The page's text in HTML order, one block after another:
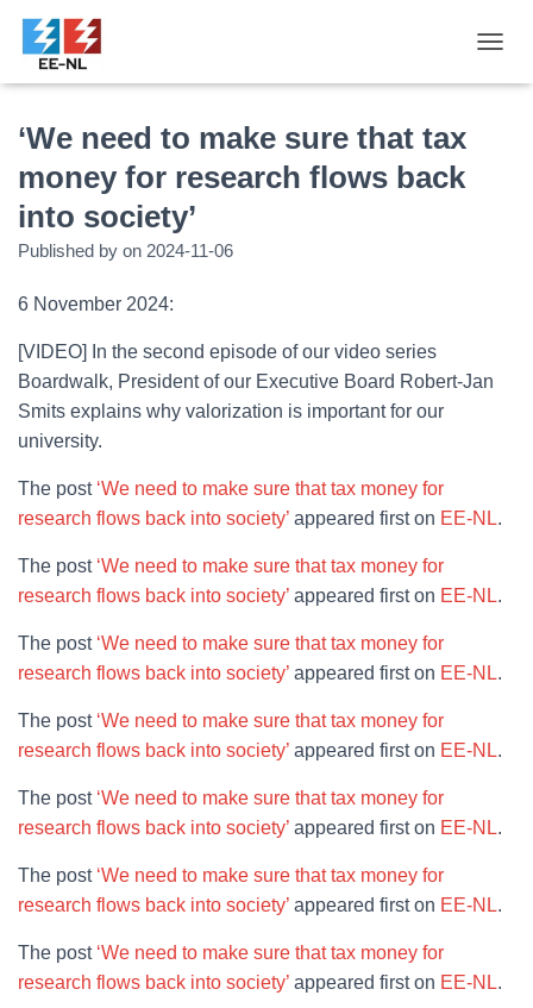
O
O
‘We need to make sure that tax
money for research flows back
into society’
Published by on 2024-11-06
6 November 2024:
[VIDEO] In the second episode of our video series
Boardwalk, President of our Executive Board Robert-Jan
Smits explains why valorization is important for our
university.
The post ‘We need to make sure that tax money for
research flows back into society’ appeared first on EE-NL.
The post ‘We need to make sure that tax money for
research flows back into society’ appeared first on EE-NL.
The post ‘We need to make sure that tax money for
research flows back into society’ appeared first on EE-NL.
The post ‘We need to make sure that tax money for
research flows back into society’ appeared first on EE-NL.
The post ‘We need to make sure that tax money for
research flows back into society’ appeared first on EE-NL.
The post ‘We need to make sure that tax money for
research flows back into society’ appeared first on EE-NL.
The post ‘We need to make sure that tax money for
research flows back into society’ appeared first on EE-NL.